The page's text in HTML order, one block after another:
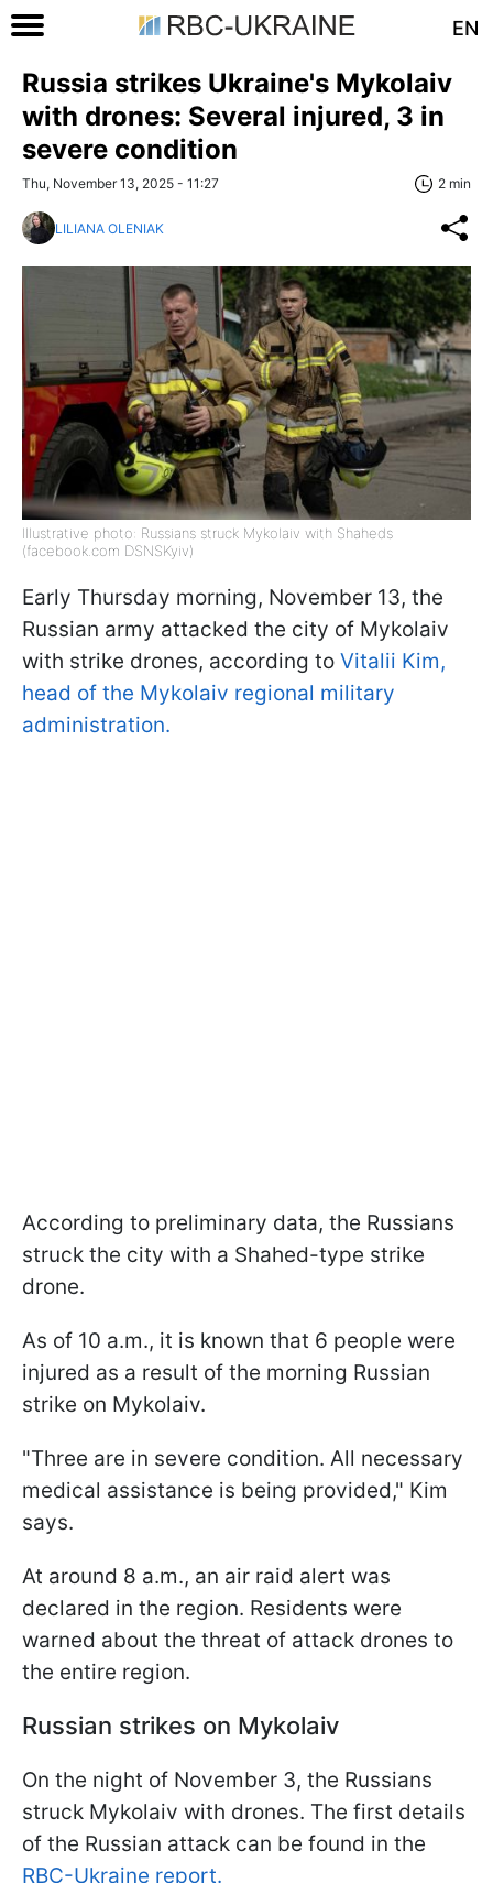
EN
Russia strikes Ukraine's Mykolaiv
with drones: Several injured, 3 in
severe condition
Thu, November 13, 2025 - 11:27 2 min
LILIANA OLENIAK
Illustrative photo: Russians struck Mykolaiv with Shaheds
(facebook.com DSNSKyiv)
Early Thursday morning, November 13, the
Russian army attacked the city of Mykolaiv
with strike drones, according to Vitalii Kim,
head of the Mykolaiv regional military
administration.
According to preliminary data, the Russians
struck the city with a Shahed-type strike
drone.
As of 10 a.m., it is known that 6 people were
injured as a result of the morning Russian
strike on Mykolaiv.
"Three are in severe condition. All necessary
medical assistance is being provided," Kim
says.
At around 8 a.m., an air raid alert was
declared in the region. Residents were
warned about the threat of attack drones to
the entire region.
Russian strikes on Mykolaiv
On the night of November 3, the Russians
struck Mykolaiv with drones. The first details
of the Russian attack can be found in the
RBC-Ukraine report.